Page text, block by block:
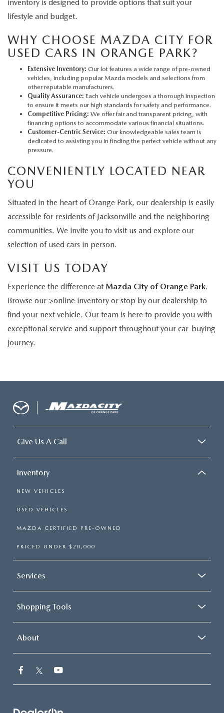
inventory is designed to provide options that suit your
lifestyle and budget.
WHY CHOOSE MAZDA CITY FOR
USED CARS IN ORANGE PARK?
Extensive Inventory: Our lot features a wide range of pre-owned
vehicles, including popular Mazda models and selections from
other reputable manufacturers.
Quality Assurance: Each vehicle undergoes a thorough inspection
to ensure it meets our high standards for safety and performance.
Competitive Pricing: We offer fair and transparent pricing, with
financing options to accommodate various financial situations.
Customer-Centric Service: Our knowledgeable sales team is
dedicated to assisting you in finding the perfect vehicle without any
pressure.
CONVENIENTLY LOCATED NEAR
YOU
Situated in the heart of Orange Park, our dealership is easily
accessible for residents of Jacksonville and the neighboring
communities. We invite you to visit us and explore our
selection of used cars in person.
VISIT US TODAY
Experience the difference at Mazda City of Orange Park.
Browse our >online inventory or stop by our dealership to
find your next vehicle. Our team is here to provide you with
exceptional service and support throughout your car-buying
journey.
Give Us A Call
Inventory
NEW VEHICLES
USED VEHICLES
MAZDA CERTIFIED PRE-OWNED
PRICED UNDER $20,000
Services
Shopping Tools
About